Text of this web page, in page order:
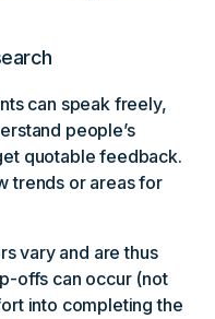
can speak freely,
people’s
quotable feedback.
trends or areas for
vary and are thus
offs can occur (not
into completing the